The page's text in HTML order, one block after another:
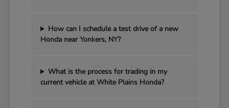
How can I schedule a test drive of a new
Honda near Yonkers, NY?
What is the process for trading in my
current vehicle at White Plains Honda?